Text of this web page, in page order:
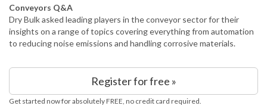
Conveyors Q&A
Dry Bulk asked leading players in the conveyor sector for their
insights on a range of topics covering everything from automation
to reducing noise emissions and handling corrosive materials.
Register for free »
Get started now for absolutely FREE, no credit card required.